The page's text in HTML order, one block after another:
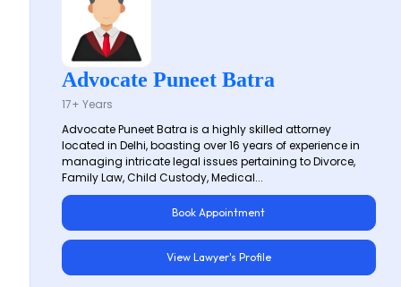
Advocate Puneet Batra
17+ Years
Advocate Puneet Batra is a highly skilled attorney
located in Delhi, boasting over 16 years of experience in
managing intricate legal issues pertaining to Divorce,
Family Law, Child Custody, Medical...
Book Appointment
View Lawyer's Profile